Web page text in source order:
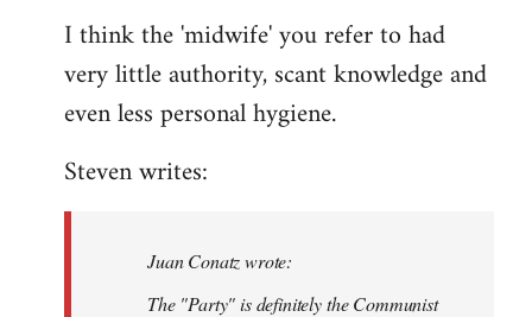
I think the 'midwife' you refer to had
very little authority, scant knowledge and
even less personal hygiene.
Steven writes:
Juan Conatz wrote:
The "Party" is definitely the Communist